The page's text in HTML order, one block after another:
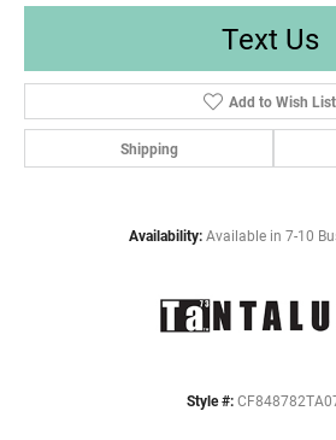
Text Us
Add to Wish List
Shipping
Availability: Available in 7-10
Style #: